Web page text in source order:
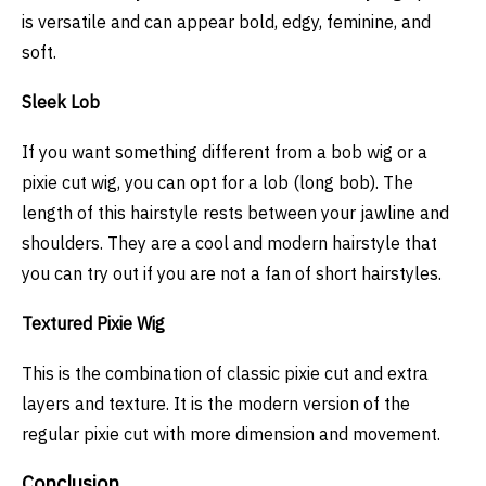
is versatile and can appear bold, edgy, feminine, and
soft.
Sleek Lob
If you want something different from a bob wig or a
pixie cut wig, you can opt for a lob (long bob). The
length of this hairstyle rests between your jawline and
shoulders. They are a cool and modern hairstyle that
you can try out if you are not a fan of short hairstyles.
Textured Pixie Wig
This is the combination of classic pixie cut and extra
layers and texture. It is the modern version of the
regular pixie cut with more dimension and movement.